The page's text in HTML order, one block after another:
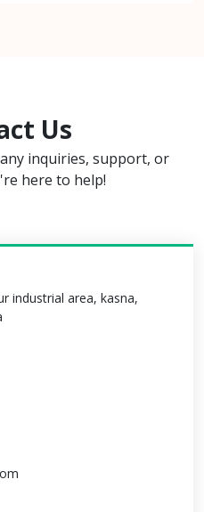
Us
inquiries, support, or
here to help!
industrial area, kasna,